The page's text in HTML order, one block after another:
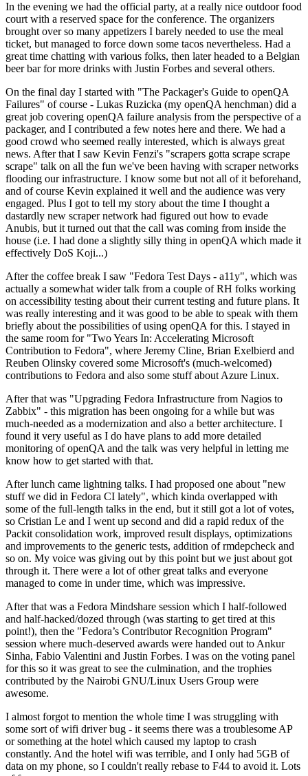
In the evening we had the official party, at a really nice outdoor food
court with a reserved space for the conference. The organizers
brought over so many appetizers I barely needed to use the meal
ticket, but managed to force down some tacos nevertheless. Had a
great time chatting with various folks, then later headed to a Belgian
beer bar for more drinks with Justin Forbes and several others.
On the final day I started with "The Packager's Guide to openQA
Failures" of course - Lukas Ruzicka (my openQA henchman) did a
great job covering openQA failure analysis from the perspective of a
packager, and I contributed a few notes here and there. We had a
good crowd who seemed really interested, which is always great
news. After that I saw Kevin Fenzi's "scrapers gotta scrape scrape
scrape" talk on all the fun we've been having with scraper networks
flooding our infrastructure. I know some but not all of it beforehand,
and of course Kevin explained it well and the audience was very
engaged. Plus I got to tell my story about the time I thought a
dastardly new scraper network had figured out how to evade
Anubis, but it turned out that the call was coming from inside the
house (i.e. I had done a slightly silly thing in openQA which made it
effectively DoS Koji...)
After the coffee break I saw "Fedora Test Days - a11y", which was
actually a somewhat wider talk from a couple of RH folks working
on accessibility testing about their current testing and future plans. It
was really interesting and it was good to be able to speak with them
briefly about the possibilities of using openQA for this. I stayed in
the same room for "Two Years In: Accelerating Microsoft
Contribution to Fedora", where Jeremy Cline, Brian Exelbierd and
Reuben Olinsky covered some Microsoft's (much-welcomed)
contributions to Fedora and also some stuff about Azure Linux.
After that was "Upgrading Fedora Infrastructure from Nagios to
Zabbix" - this migration has been ongoing for a while but was
much-needed as a modernization and also a better architecture. I
found it very useful as I do have plans to add more detailed
monitoring of openQA and the talk was very helpful in letting me
know how to get started with that.
After lunch came lightning talks. I had proposed one about "new
stuff we did in Fedora CI lately", which kinda overlapped with
some of the full-length talks in the end, but it still got a lot of votes,
so Cristian Le and I went up second and did a rapid redux of the
Packit consolidation work, improved result displays, optimizations
and improvements to the generic tests, addition of rmdepcheck and
so on. My voice was giving out by this point but we just about got
through it. There were a lot of other great talks and everyone
managed to come in under time, which was impressive.
After that was a Fedora Mindshare session which I half-followed
and half-hacked/dozed through (was starting to get tired at this
point!), then the "Fedora’s Contributor Recognition Program"
session where much-deserved awards were handed out to Ankur
Sinha, Fabio Valentini and Justin Forbes. I was on the voting panel
for this so it was great to see the culmination, and the trophies
contributed by the Nairobi GNU/Linux Users Group were
awesome.
I almost forgot to mention the whole time I was struggling with
some sort of wifi driver bug - it seems there was a troublesome AP
or something at the hotel which caused my laptop to crash
constantly. And the hotel wifi was terrible, and I only had 5GB of
data on my phone, so I couldn't really rebase to F44 to avoid it. Lots